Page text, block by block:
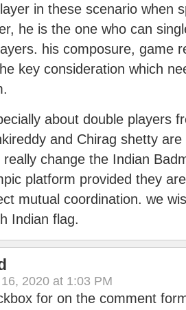
in these scenario when
he is the one who can
his composure, game
key consideration which
about double players
and Chirag shetty
change the Indian
platform provided they
mutual coordination. we
Indian flag.
2020 at 1:03 PM
for on the comment